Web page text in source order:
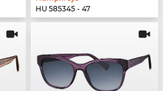
HU 585345 - 47